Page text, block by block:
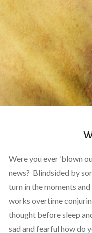
Were you ever ‘blown
news? Blindsided by
turn in the moments
works overtime
thought before sleep
sad and fearful how do